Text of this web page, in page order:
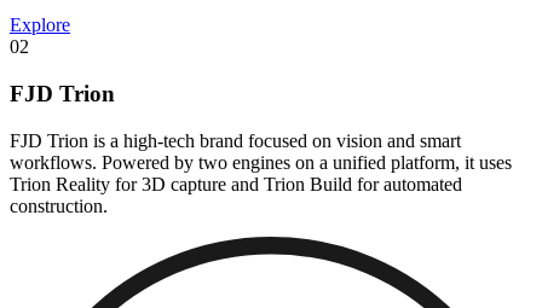
Explore
02
FJD Trion
FJD Trion is a high-tech brand focused on vision and smart
workflows. Powered by two engines on a unified platform, it uses
Trion Reality for 3D capture and Trion Build for automated
construction.